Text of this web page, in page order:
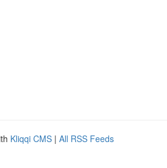
Kliqqi CMS | All RSS Feeds